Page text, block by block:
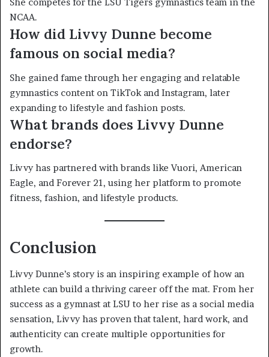
NCAA.
How did Livvy Dunne become
famous on social media?
She gained fame through her engaging and relatable
gymnastics content on TikTok and Instagram, later
expanding to lifestyle and fashion posts.
What brands does Livvy Dunne
endorse?
Livvy has partnered with brands like Vuori, American
Eagle, and Forever 21, using her platform to promote
fitness, fashion, and lifestyle products.
Conclusion
Livvy Dunne’s story is an inspiring example of how an
athlete can build a thriving career off the mat. From her
success as a gymnast at LSU to her rise as a social media
sensation, Livvy has proven that talent, hard work, and
authenticity can create multiple opportunities for
growth.